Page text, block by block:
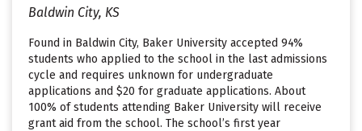
Baldwin City, KS
Found in Baldwin City, Baker University accepted 94%
students who applied to the school in the last admissions
cycle and requires unknown for undergraduate
applications and $20 for graduate applications. About
100% of students attending Baker University will receive
grant aid from the school. The school’s first year